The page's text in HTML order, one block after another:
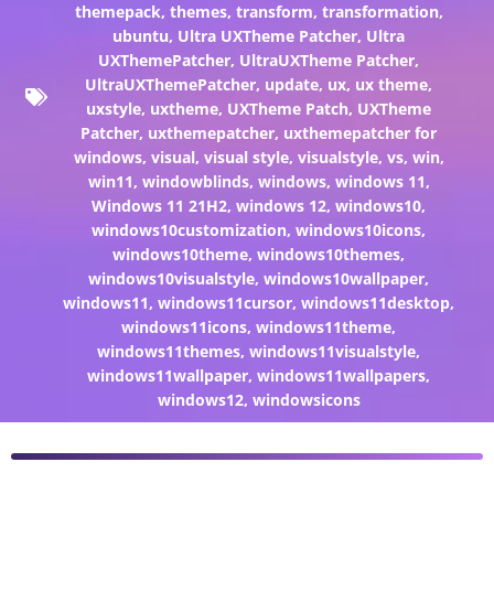
themepack, themes, transform, transformation,
ubuntu, Ultra UXTheme Patcher, Ultra
UXThemePatcher, UltraUXTheme Patcher,
UltraUXThemePatcher, update, ux, ux theme,
uxstyle, uxtheme, UXTheme Patch, UXTheme
Patcher, uxthemepatcher, uxthemepatcher for
windows, visual, visual style, visualstyle, vs, win,
win11, windowblinds, windows, windows 11,
Windows 11 21H2,windows 12,windows10,
windows10customization,windows10icons,
windows10theme,windows10themes,
windows10visualstyle,windows10wallpaper,
windows11,windows11cursor,windows11desktop,
windows11icons,windows11theme,
windows11themes,windows11visualstyle,
windows11wallpaper,windows11wallpapers,
windows12, windowsicons